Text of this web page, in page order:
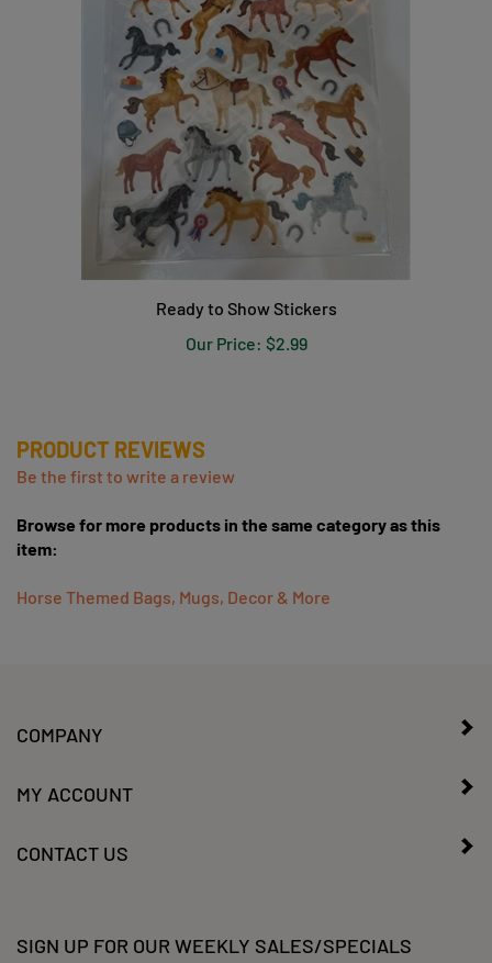
Ready to Show Stickers
Our Price:
$2.99
PRODUCT REVIEWS
Be the first to write a review
Browse for more products in the same category as this
item:
Horse Themed Bags, Mugs, Decor & More
COMPANY
MY ACCOUNT
CONTACT US
SIGN UP FOR OUR WEEKLY SALES/SPECIALS